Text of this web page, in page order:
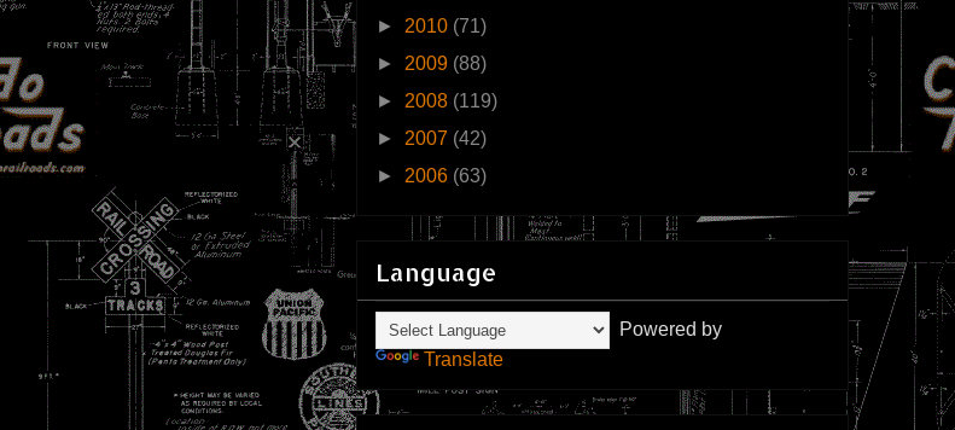
► 2010 (71)
► 2009 (88)
► 2008 (119)
► 2007 (42)
► 2006 (63)
Language
Powered by
Translate